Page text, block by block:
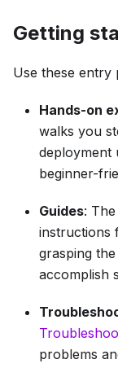
Getting
Use these entry
Hands-on
walks you
deployment
beginner-
Guides: The
instructions
grasping
accomplish
problems